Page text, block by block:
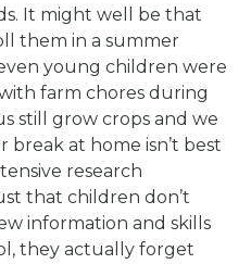
It might well be that
them in a summer
young children were
farm chores during
still grow crops and we
at home isn’t best
research
that children don’t
information and skills
they actually forget